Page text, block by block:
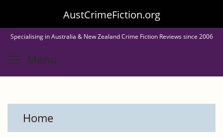
to
main
content
AustCrimeFiction.org
Specialising in Australia & New Zealand Crime Fiction Reviews since 2006
Menu
Home